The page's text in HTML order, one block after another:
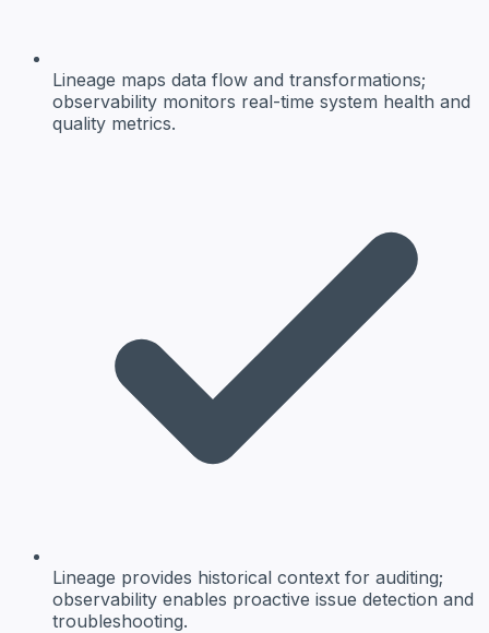
Lineage maps data flow and transformations;
observability monitors real-time system health and
quality metrics.
Lineage provides historical context for auditing;
observability enables proactive issue detection and
troubleshooting.